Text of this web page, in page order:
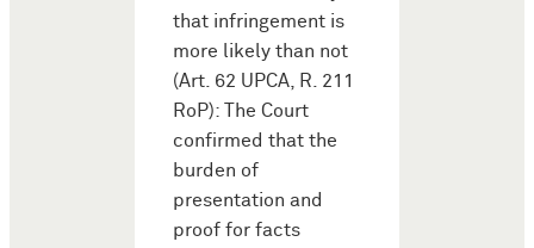
that infringement is
more likely than not
(Art. 62 UPCA, R. 211
RoP): The Court
confirmed that the
burden of
presentation and
proof for facts